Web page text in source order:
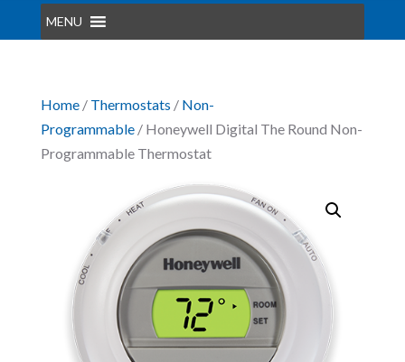
MENU
Home/ Thermostats / Non-
Programmable/ Honeywell Digital The Round Non-
Programmable Thermostat